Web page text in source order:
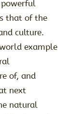
powerful
that of the
culture.
example
of, and
next
natural